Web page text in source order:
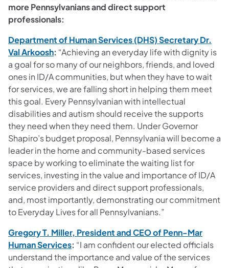
more Pennsylvanians and direct support
professionals:
Department of Human Services (DHS) Secretary Dr.
Val Arkoosh(opens in a new tab)
: “Achieving an everyday life with dignity is
a goal for so many of our neighbors, friends, and loved
ones in ID/A communities, but when they have to wait
for services, we are falling short in helping them meet
this goal. Every Pennsylvanian with intellectual
disabilities and autism should receive the supports
they need when they need them. Under Governor
Shapiro’s budget proposal, Pennsylvania will become a
leader in the home and community-based services
space by working to eliminate the waiting list for
services, investing in the value and importance of ID/A
service providers and direct support professionals,
and, most importantly, demonstrating our commitment
to Everyday Lives for all Pennsylvanians.”
Gregory T. Miller, President and CEO of Penn-Mar
Human Services(opens in a new tab)
: “I am confident our elected officials
understand the importance and value of the services